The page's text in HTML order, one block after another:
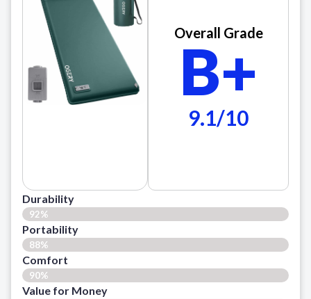
Overall Grade
B+
9.1/10
Durability
92%
Portability
88%
Comfort
90%
Value for Money